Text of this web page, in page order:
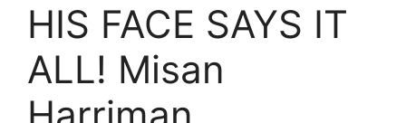
HIS FACE SAYS IT
ALL! Misan